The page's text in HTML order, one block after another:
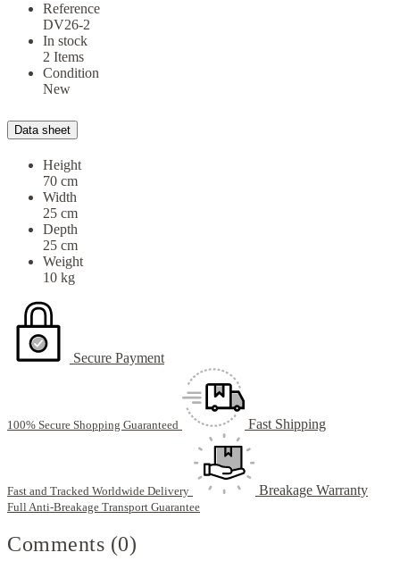
Reference
DV26-2
In stock
2 Items
Condition
New
Data sheet
Height
70 cm
Width
25 cm
Depth
25 cm
Weight
10 kg
Secure Payment
100% Secure Shopping Guaranteed Fast Shipping
Fast and Tracked Worldwide Delivery Breakage Warranty
Full Anti-Breakage Transport Guarantee
Comments (0)